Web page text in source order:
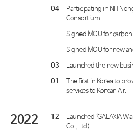
04
Participating in NH
Consortium
Signed MOU for carbon
Signed MOU for new
03 Launched the new
01
The first in Korea to
services to Korean Air.
2022 12
Launched ‘GALAXIA
Co.,Ltd)